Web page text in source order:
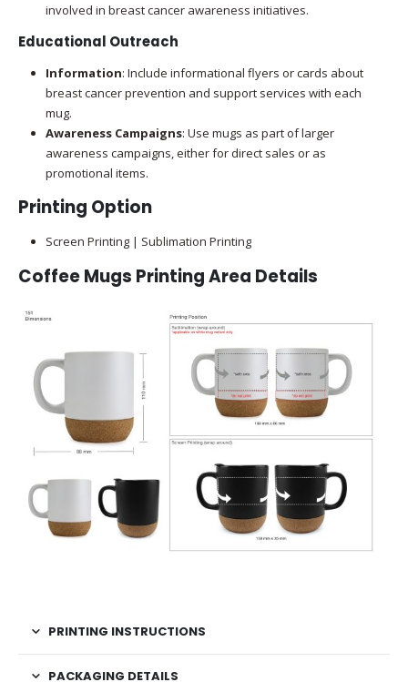
involved in breast cancer awareness initiatives.
Educational Outreach
Information: Include informational flyers or cards about
breast cancer prevention and support services with each
mug.
Awareness Campaigns: Use mugs as part of larger
awareness campaigns, either for direct sales or as
promotional items.
Printing Option
Screen Printing | Sublimation Printing
Coffee Mugs Printing Area Details
PRINTING INSTRUCTIONS
PACKAGING DETAILS